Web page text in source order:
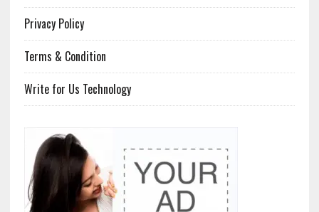
Privacy Policy
Terms & Condition
Write for Us Technology